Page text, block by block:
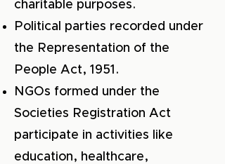
charitable purposes.
Political parties recorded under
the Representation of the
People Act, 1951.
NGOs formed under the
Societies Registration Act
participate in activities like
education, healthcare,